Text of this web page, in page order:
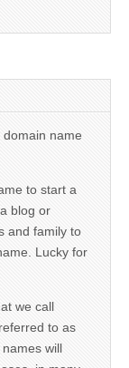
name
to start a
blog or
and family to
Lucky for
we call
to as
will